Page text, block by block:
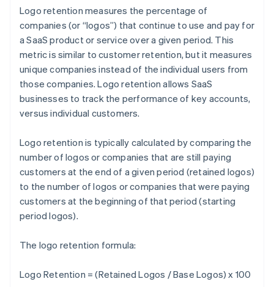
Logo retention measures the percentage of
companies (or “logos”) that continue to use and pay for
a SaaS product or service over a given period. This
metric is similar to customer retention, but it measures
unique companies instead of the individual users from
those companies. Logo retention allows SaaS
businesses to track the performance of key accounts,
versus individual customers.
Logo retention is typically calculated by comparing the
number of logos or companies that are still paying
customers at the end of a given period (retained logos)
to the number of logos or companies that were paying
customers at the beginning of that period (starting
period logos).
The logo retention formula:
Logo Retention = (Retained Logos / Base Logos) x 100